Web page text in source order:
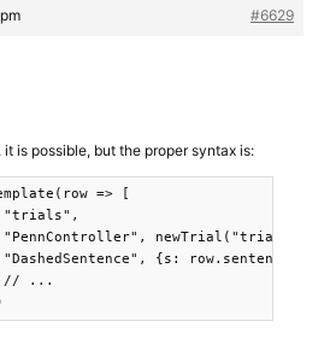
#6629
it is possible, but the proper syntax is:
=> [
"trials",
"PennController", newTrial("trial-
"DashedSentence", {s: row.sentence},
// ...